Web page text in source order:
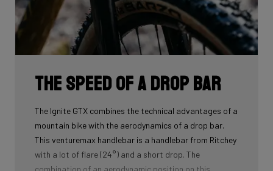
The speed of a drop bar
The Ignite GTX combines the technical advantages of a
mountain bike with the aerodynamics of a drop bar.
This venturemax handlebar is a handlebar from Ritchey
with a lot of flare (24°) and a short drop. The
combination of an aerodynamic position on this